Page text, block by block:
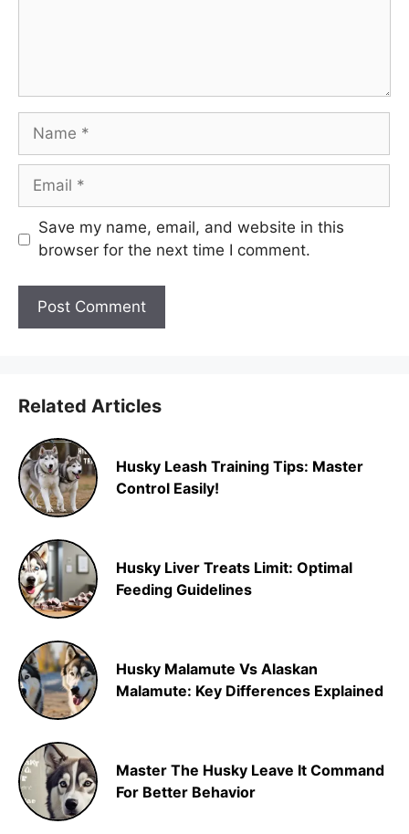
Name
Email
Save my name, email, and website in this
browser for the next time I comment.
Related Articles
Husky Leash Training Tips: Master
Control Easily!
Husky Liver Treats Limit: Optimal
Feeding Guidelines
Husky Malamute Vs Alaskan
Malamute: Key Differences Explained
Master The Husky Leave It Command
For Better Behavior